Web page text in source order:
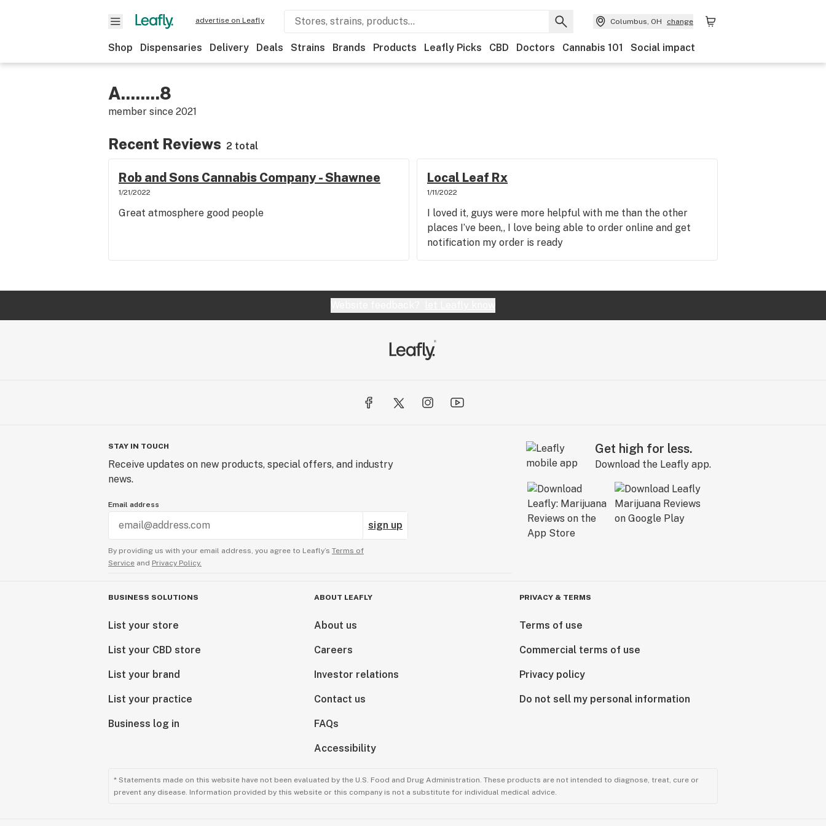
advertise on Leafly Columbus, OH change
Shop Dispensaries Delivery Deals Strains Brands Products Leafly Picks CBD Doctors Cannabis 101 Social impact
A........8
member since 2021
Recent Reviews 2 total
Rob and Sons Cannabis Company - Shawnee
1/21/2022
Great atmosphere good people
Local Leaf Rx
1/11/2022
I loved it, guys were more helpful with me than the other
places I’ve been,, I love being able to order online and get
notification my order is ready
STAY IN TOUCH
Receive updates on new products, special offers, and industry
news.
Email address
sign up
By providing us with your email address, you agree to Leafly’s Terms of
Service and Privacy Policy.
Get high for less.
Download the Leafly app.
BUSINESS SOLUTIONS
List your store
List your CBD store
List your brand
List your practice
Business log in
ABOUT LEAFLY
About us
Careers
Investor relations
Contact us
FAQs
Accessibility
PRIVACY & TERMS
Terms of use
Commercial terms of use
Privacy policy
Do not sell my personal information
* Statements made on this website have not been evaluated by the U.S. Food and Drug Administration. These products are not intended to diagnose, treat, cure or
prevent any disease. Information provided by this website or this company is not a substitute for individual medical advice.